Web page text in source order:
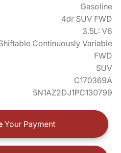
Gasoline
4dr SUV FWD
3.5L: V6
Continuously Variable
FWD
SUV
C170369A
5N1AZ2DJ1PC130799
Your Payment